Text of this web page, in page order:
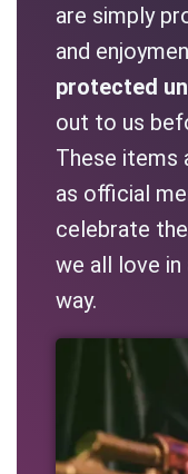
are simply
and
protected
out to us
These items
as official
celebrate
we all love
way.